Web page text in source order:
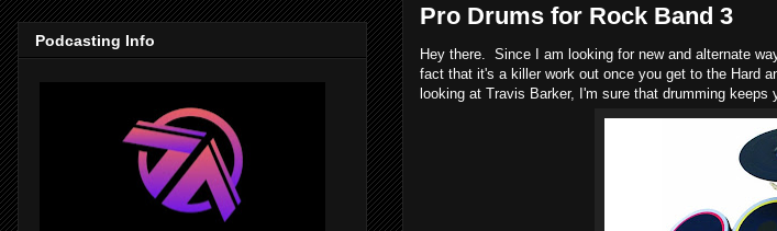
Pro Drums for Rock Band 3
Hey there. Since I am looking for new and alternate
fact that it's a killer work out once you get to the Hard
looking at Travis Barker, I'm sure that drumming
Podcasting Info